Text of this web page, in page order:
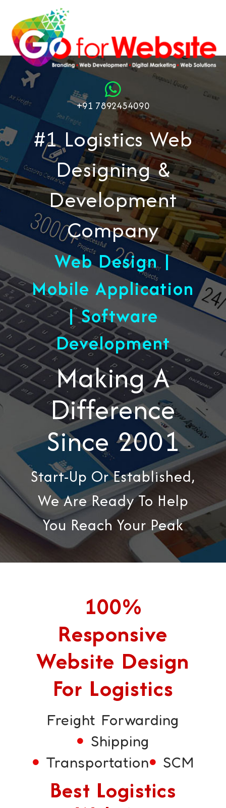
+91 7892454090
#1 Logistics Web
Designing &
Development
Company
Web Design |
Mobile Application
| Software
Development
Making A
Difference
Since 2001
Start-Up Or Established,
We Are Ready To Help
You Reach Your Peak
100%
Responsive
Website Design
For Logistics
Freight Forwarding
Shipping
Transportation
SCM
Best Logistics